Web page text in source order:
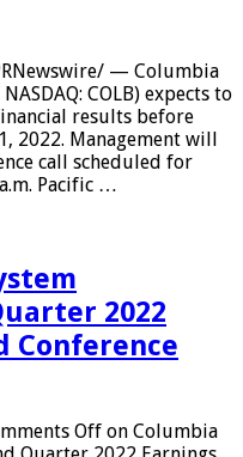
— Columbia
COLB) expects to
results before
2022. Management will
call scheduled for
Pacific …
2022
Conference
Off on Columbia